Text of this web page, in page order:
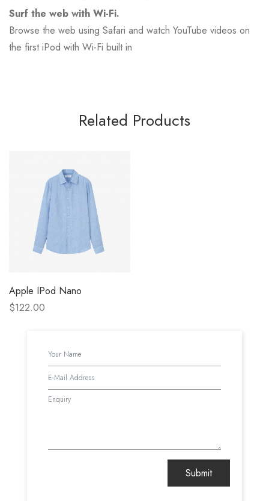
Surf the web with Wi-Fi.
Browse the web using Safari and watch YouTube videos on
the first iPod with Wi-Fi built in
Related Products
Apple IPod Nano
$122.00